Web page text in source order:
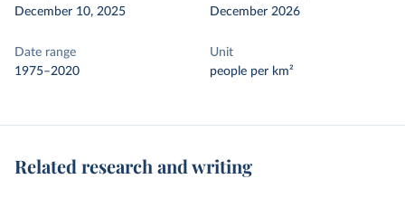
December 10, 2025
December 2026
Date range
1975–2020
Unit
people per km²
Related research and writing